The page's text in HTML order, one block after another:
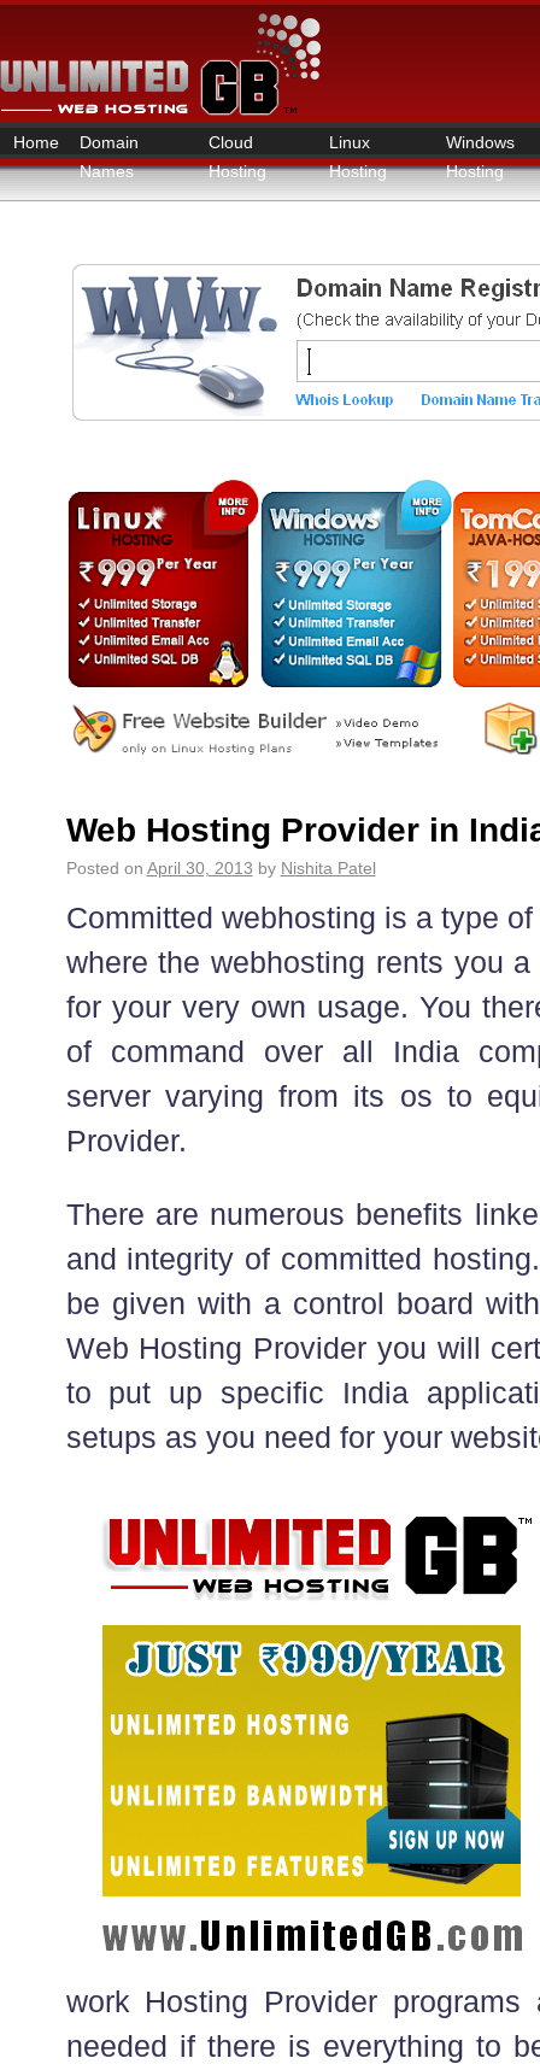
Home
Domain
Names
Cloud
Hosting
Linux
Hosting
Windows
Hosting
Web Hosting Provider in
Posted on April 30, 2013 by Nishita Patel
Committed webhosting is a type
where the webhosting rents you
for your very own usage. You
of command over all India
server varying from its os to
Provider.
There are numerous benefits
and integrity of committed
be given with a control board
Web Hosting Provider you will
to put up specific India
setups as you need for your
work Hosting Provider
needed if there is everything to